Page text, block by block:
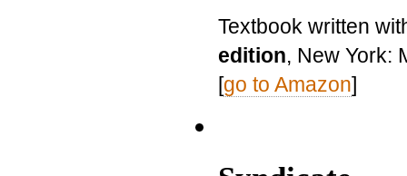
Textbook written
edition, New York:
[go to Amazon]